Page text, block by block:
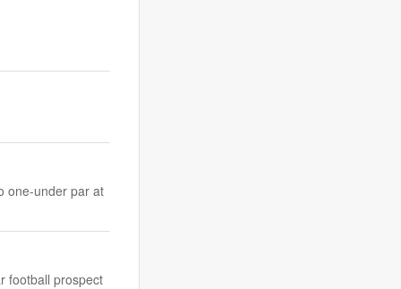
one-under par at
football prospect